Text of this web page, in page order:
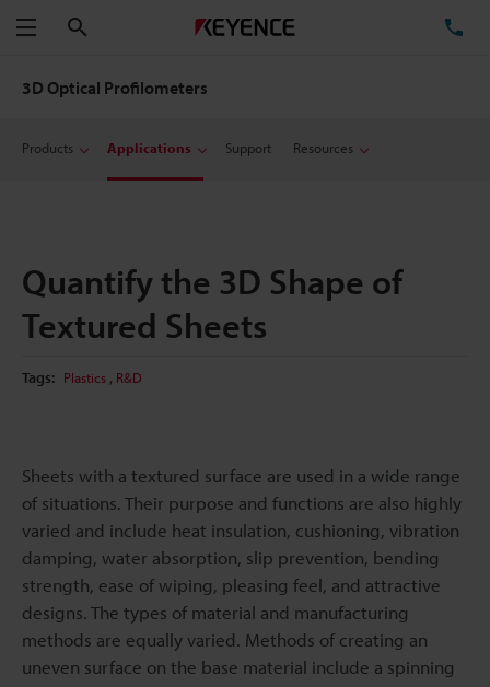
Menu
3D Optical Profilometers
Products Applications Support Resources
Quantify the 3D Shape of
Textured Sheets
Tags: Plastics , R&D
Sheets with a textured surface are used in a wide range
of situations. Their purpose and functions are also highly
varied and include heat insulation, cushioning, vibration
damping, water absorption, slip prevention, bending
strength, ease of wiping, pleasing feel, and attractive
designs. The types of material and manufacturing
methods are equally varied. Methods of creating an
uneven surface on the base material include a spinning